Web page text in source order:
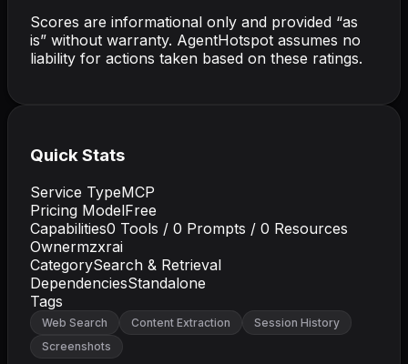
Scores are informational only and provided “as
is” without warranty. AgentHotspot assumes no
liability for actions taken based on these ratings.
Quick Stats
Service TypeMCP
Pricing ModelFree
Capabilities0 Tools / 0 Prompts / 0 Resources
Ownermzxrai
CategorySearch & Retrieval
DependenciesStandalone
Tags
Web Search Content Extraction
Session History
Screenshots